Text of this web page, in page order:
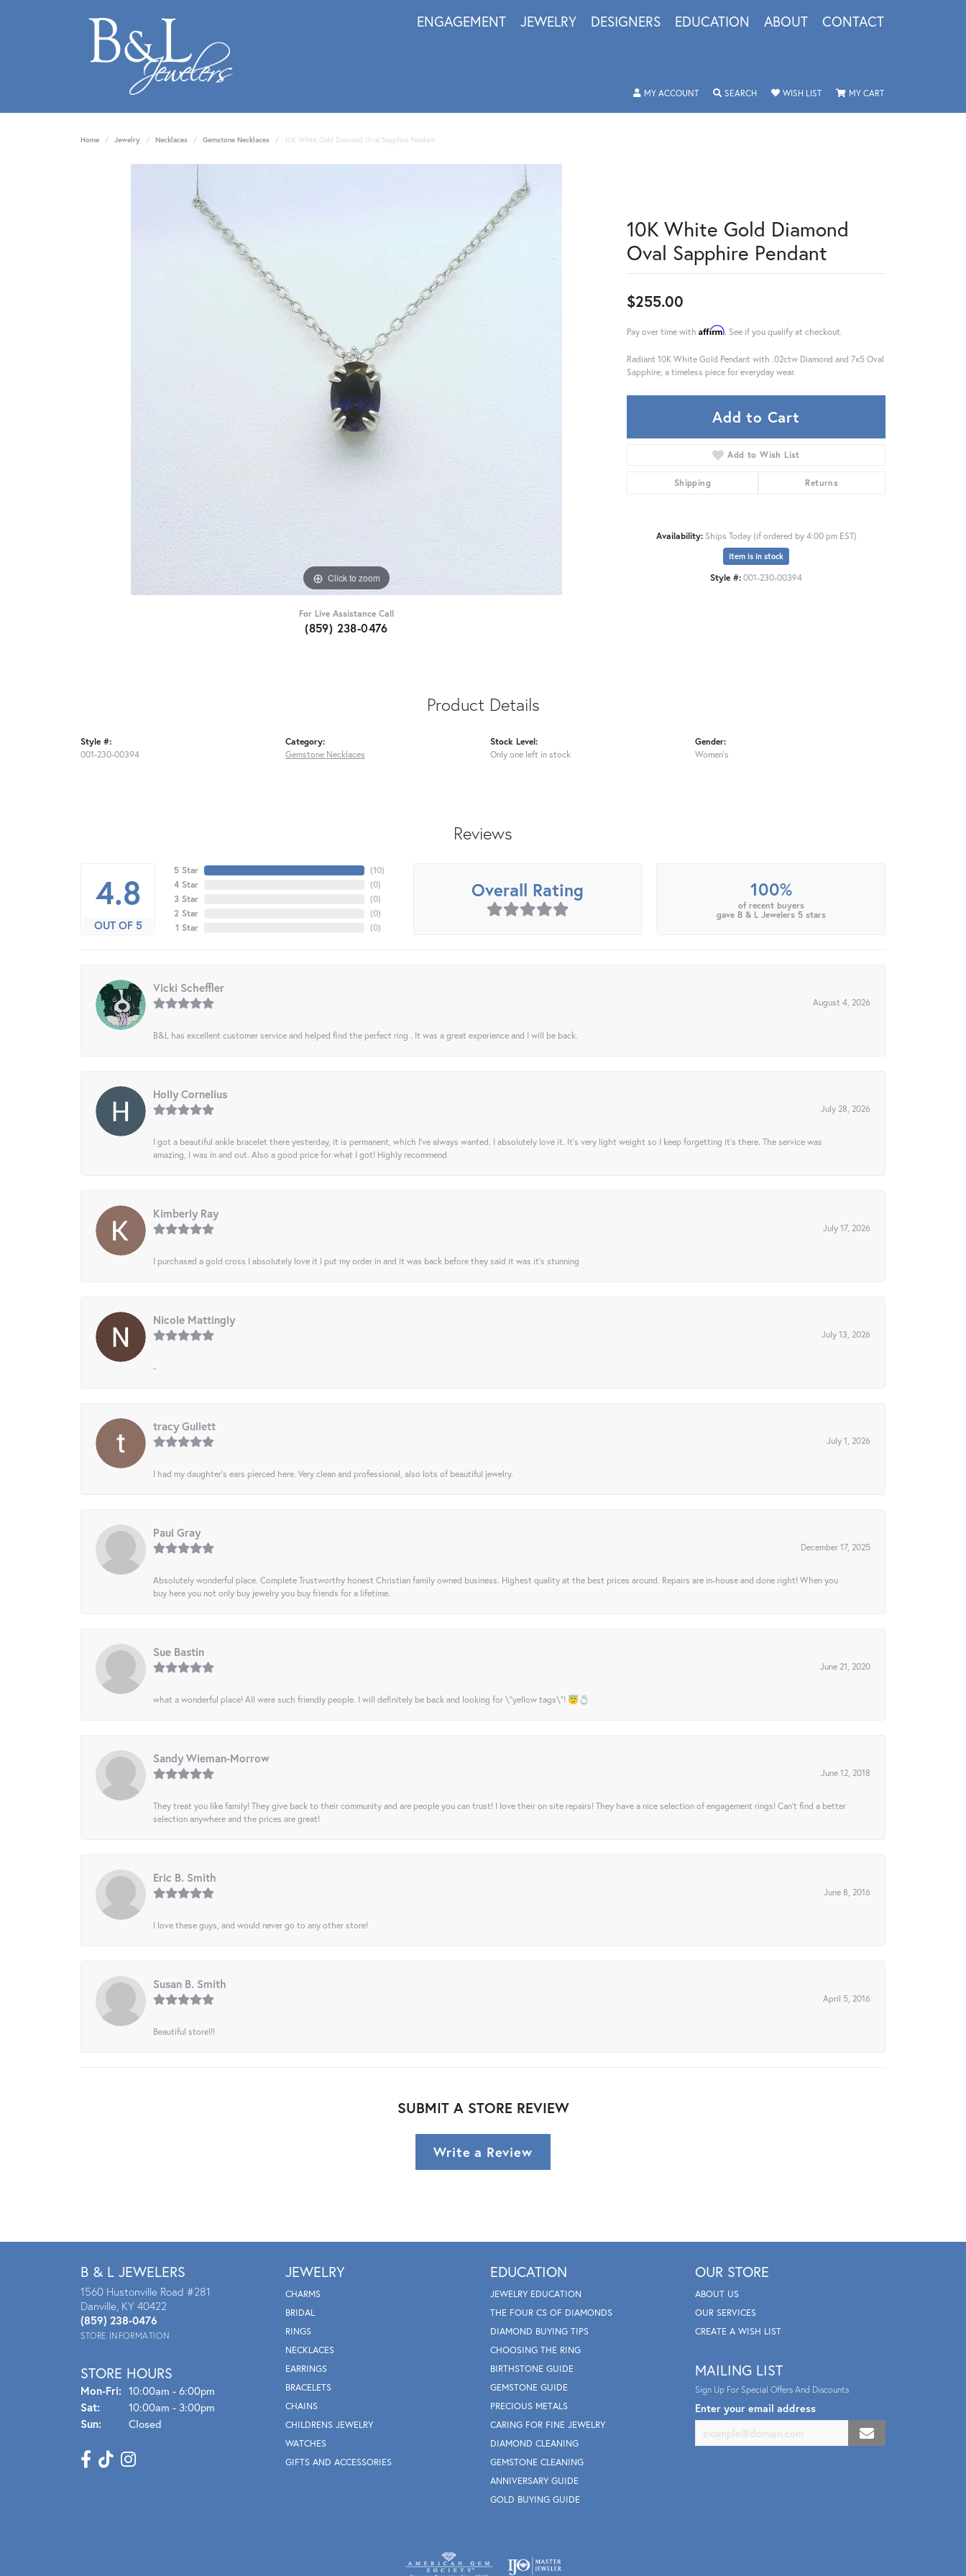
ENGAGEMENT JEWELRY DESIGNERS EDUCATION ABOUT CONTACT
MY ACCOUNTTOGGLE MY ACCOUNT MENU
SEARCHTOGGLE SEARCH MENU
WISH LISTTOGGLE MY WISHLIST
MY CARTTOGGLE SHOPPING
Home Jewelry Necklaces Gemstone Necklaces 10K White Gold Diamond Oval Sapphire Pendant
Click to zoom
For Live Assistance Call
(859) 238-0476
10K White Gold Diamond
Oval Sapphire Pendant
$255.00
Pay over time with Affirm. See if you qualify at checkout.
Radiant 10K White Gold Pendant with .02ctw Diamond and 7x5 Oval
Sapphire, a timeless piece for everyday wear.
Add to Cart
Add to Wish List
Shipping Returns
Availability: Ships Today (if ordered by 4:00 pm EST)
Item is in stock
Style #:001-230-00394
Product Details
Style #:
001-230-00394
Category:
Gemstone Necklaces
Stock Level:
Only one left in stock
Gender:
Women's
Reviews
4.8
OUT OF 5
5 Star
4 Star
3 Star
2 Star
1 Star
(10)
(0)
(0)
(0)
(0)
Overall Rating 100%
of recent buyers
gave B & L Jewelers 5 stars
Vicki Scheffler
August 4, 2026
B&L has excellent customer service and helped find the perfect ring . It was a great experience and I will be back.
Holly Cornelius
July 28, 2026
I got a beautiful ankle bracelet there yesterday, it is permanent, which I’ve always wanted. I absolutely love it. It’s very light weight so I keep forgetting it’s there. The service was
amazing, I was in and out. Also a good price for what I got! Highly recommend
Kimberly Ray
July 17, 2026
I purchased a gold cross I absolutely love it I put my order in and it was back before they said it was it’s stunning
Nicole Mattingly
July 13, 2026
-
tracy Gullett
July 1, 2026
I had my daughter’s ears pierced here. Very clean and professional, also lots of beautiful jewelry.
Paul Gray
December 17, 2025
Absolutely wonderful place. Complete Trustworthy honest Christian family owned business. Highest quality at the best prices around. Repairs are in-house and done right! When you
buy here you not only buy jewelry you buy friends for a lifetime.
Sue Bastin
June 21, 2020
what a wonderful place! All were such friendly people. I will definitely be back and looking for \"yellow tags\"! 😇💍
Sandy Wieman-Morrow
June 12, 2018
They treat you like family! They give back to their community and are people you can trust! I love their on site repairs! They have a nice selection of engagement rings! Can’t find a better
selection anywhere and the prices are great!
Eric B. Smith
June 8, 2016
I love these guys, and would never go to any other store!
Susan B. Smith
April 5, 2016
Beautiful store!!!
SUBMIT A STORE REVIEW
Write a Review
B & L JEWELERS
1560 Hustonville Road #281
Danville, KY 40422
(859) 238-0476
STORE INFORMATION
STORE HOURS
Mon-Fri: Mon - Fri:
10:00am - 6:00pm
Sat:
10:00am - 3:00pm
Sun:
Closed
JEWELRY
CHARMS
BRIDAL
RINGS
NECKLACES
EARRINGS
BRACELETS
CHAINS
CHILDRENS JEWELRY
WATCHES
GIFTS AND ACCESSORIES
EDUCATION
JEWELRY EDUCATION
THE FOUR CS OF DIAMONDS
DIAMOND BUYING TIPS
CHOOSING THE RING
BIRTHSTONE GUIDE
GEMSTONE GUIDE
PRECIOUS METALS
CARING FOR FINE JEWELRY
DIAMOND CLEANING
GEMSTONE CLEANING
ANNIVERSARY GUIDE
GOLD BUYING GUIDE
OUR STORE
ABOUT US
OUR SERVICES
CREATE A WISH LIST
MAILING LIST
Sign Up For Special Offers And Discounts
Enter your email address